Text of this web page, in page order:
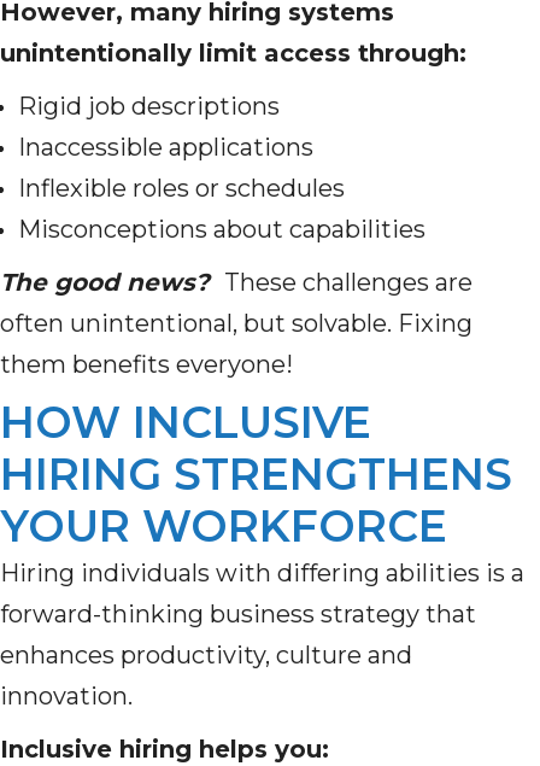
However, many hiring systems
unintentionally limit access through:
Rigid job descriptions
Inaccessible applications
Inflexible roles or schedules
Misconceptions about capabilities
The good news? These challenges are
often unintentional, but solvable. Fixing
them benefits everyone!
HOW INCLUSIVE
HIRING STRENGTHENS
YOUR WORKFORCE
Hiring individuals with differing abilities is a
forward-thinking business strategy that
enhances productivity, culture and
innovation.
Inclusive hiring helps you: